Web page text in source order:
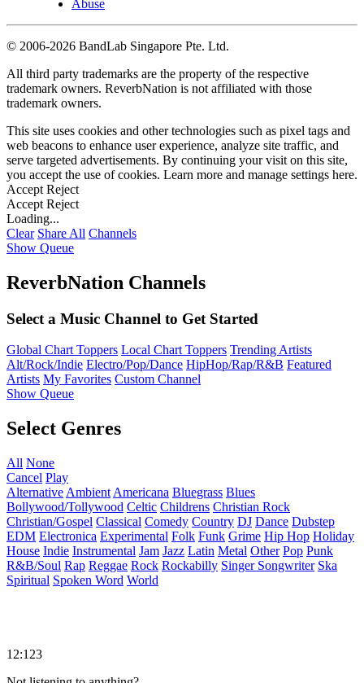
Abuse
© 2006-2026 BandLab Singapore Pte. Ltd.
All third party trademarks are the property of the respective
trademark owners. ReverbNation is not affiliated with those
trademark owners.
This site uses cookies and other technologies such as pixel tags and
web beacons to enhance user experience, analyze site traffic, and
serve targeted advertisements. By continuing your visit on this site,
you accept the use of cookies. Learn more and manage settings here.
Accept Reject
Accept Reject
Loading...
Clear Share All Channels
Show Queue
ReverbNation Channels
Select a Music Channel to Get Started
Global Chart Toppers Local Chart Toppers Trending Artists
Alt/Rock/Indie Electro/Pop/Dance HipHop/Rap/R&B Featured
Artists My Favorites Custom Channel
Show Queue
Select Genres
All None
Cancel Play
Alternative Ambient Americana Bluegrass Blues
Bollywood/Tollywood Celtic Childrens Christian Rock
Christian/Gospel Classical Comedy Country DJ Dance Dubstep
EDM Electronica Experimental Folk Funk Grime Hip Hop Holiday
House Indie Instrumental Jam Jazz Latin Metal Other Pop Punk
R&B/Soul Rap Reggae Rock Rockabilly Singer Songwriter Ska
Spiritual Spoken Word World
12:123